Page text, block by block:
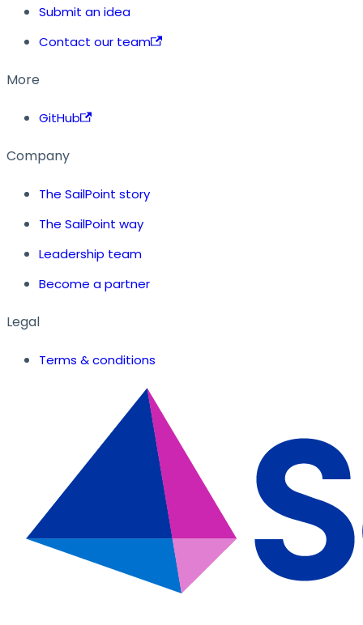
Submit an idea
Contact our team
More
GitHub
Company
The SailPoint story
The SailPoint way
Leadership team
Become a partner
Legal
Terms & conditions